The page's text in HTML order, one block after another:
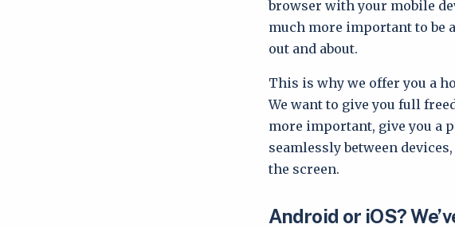
browser with your mobile
much more important to be
out and about.
This is why we offer you a
We want to give you full
more important, give you a
seamlessly between
the screen.
Android or iOS?